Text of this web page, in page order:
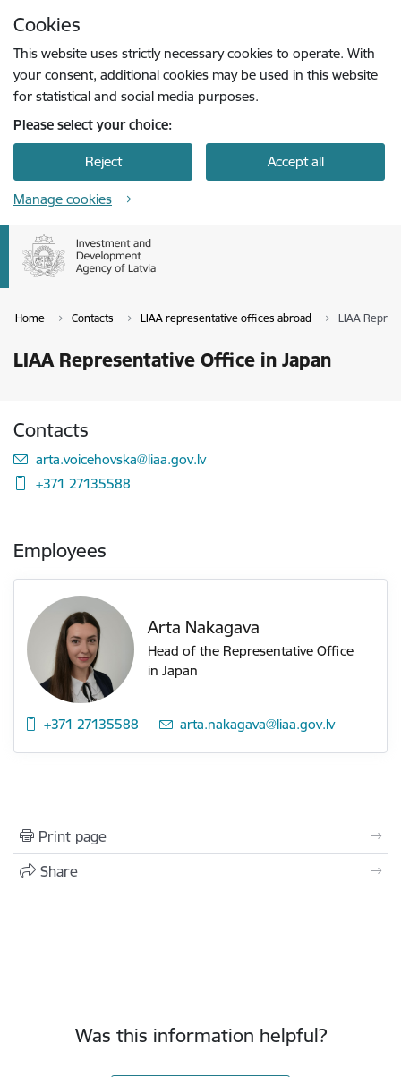
Cookies
This website uses strictly necessary cookies to operate. With
your consent, additional cookies may be used in this website
for statistical and social media purposes.
Please select your choice:
Reject Accept all
Manage cookies
Home Contacts LIAA representative offices abroad LIAA
LIAA Representative Office in Japan
Contacts
E-mail:
arta.voicehovska@liaa.gov.lv
+371 27135588
Employees
Arta Nakagava
Head of the Representative Office
in Japan
+371 27135588 E-mail:
arta.nakagava@liaa.gov.lv
Print page
Share
Was this information helpful?